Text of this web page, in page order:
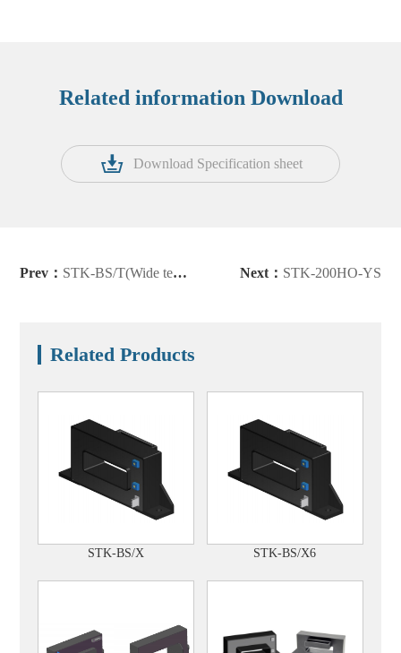
Related information Download
Download Specification sheet
Prev： STK-BS/T(Wide temperature version) Next： STK-200HO-YS
Related Products
STK-BS/X STK-BS/X6